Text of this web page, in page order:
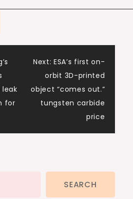
for
Next: ESA’s first on-
orbit 3D-printed
object “comes out.”
tungsten carbide
price
SEARCH